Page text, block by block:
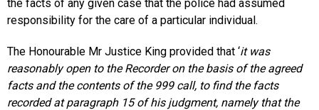
the facts of any given case that the police had assumed
responsibility for the care of a particular individual.
The Honourable Mr Justice King provided that ‘it was
reasonably open to the Recorder on the basis of the agreed
facts and the contents of the 999 call, to find the facts
recorded at paragraph 15 of his judgment, namely that the